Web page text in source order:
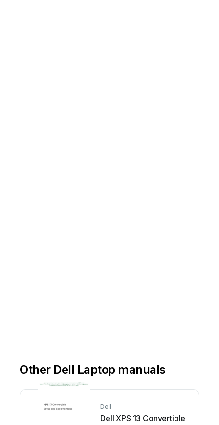
Other Dell Laptop manuals
Dell
Dell XPS 13 Convertible